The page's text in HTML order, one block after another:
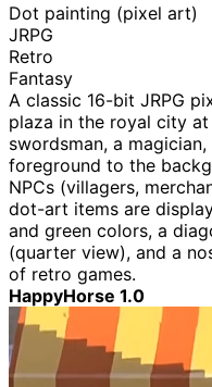
Dot painting (pixel art)
JRPG
Retro
Fantasy
A classic 16-bit JRPG
plaza in the royal city
swordsman, a
foreground to the
NPCs (villagers,
dot-art items are
and green colors, a
(quarter view), and a
of retro games.
HappyHorse 1.0